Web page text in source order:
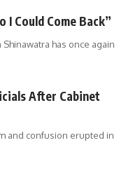
I Could Come Back”
has once again
After Cabinet
and confusion erupted in